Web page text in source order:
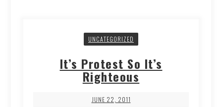
UNCATEGORIZED
It’s Protest So It’s
Righteous
JUNE 22, 2011